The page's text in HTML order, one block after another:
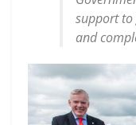
support to
and